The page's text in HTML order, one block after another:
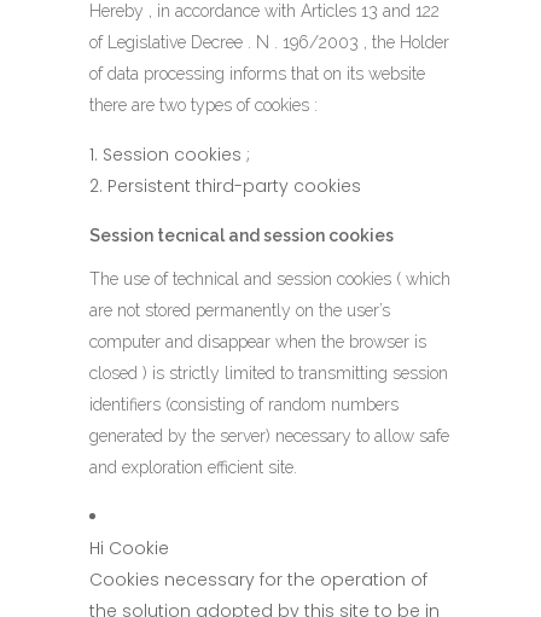
Hereby , in accordance with Articles 13 and 122
of Legislative Decree . N . 196/2003 , the Holder
of data processing informs that on its website
there are two types of cookies :
Session cookies ;
Persistent third-party cookies
Session tecnical and session cookies
The use of technical and session cookies ( which
are not stored permanently on the user’s
computer and disappear when the browser is
closed ) is strictly limited to transmitting session
identifiers (consisting of random numbers
generated by the server) necessary to allow safe
and exploration efficient site.
Hi Cookie
Cookies necessary for the operation of
the solution adopted by this site to be in